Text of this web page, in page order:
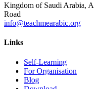
Kingdom of Saudi Arabia,
Road
info@teachmearabic.org
Links
Self-Learning
For Organisation
Blog